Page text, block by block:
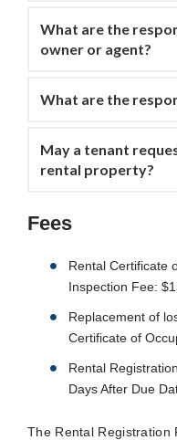
What are the
owner or agent?
What are the
May a tenant
rental property?
Fees
Rental Certificate
Inspection Fee:
Replacement of
Certificate of
Rental
Days After Due
The Rental Registration